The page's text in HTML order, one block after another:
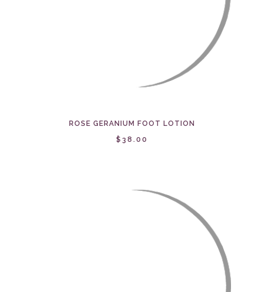
ROSE GERANIUM FOOT LOTION
$38.00